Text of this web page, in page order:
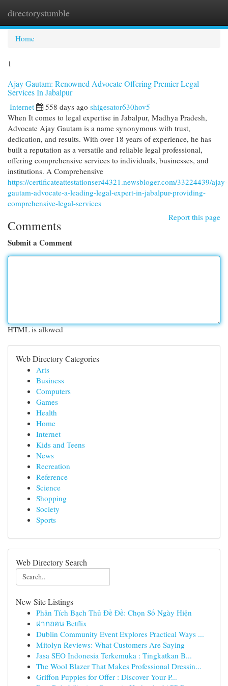
directorystumble
Home
1
Ajay Gautam: Renowned Advocate Offering Premier Legal
Services In Jabalpur
Internet 558 days ago shigesator630hov5
When It comes to legal expertise in Jabalpur, Madhya Pradesh,
Advocate Ajay Gautam is a name synonymous with trust,
dedication, and results. With over 18 years of experience, he has
built a reputation as a versatile and reliable legal professional,
offering comprehensive services to individuals, businesses, and
institutions. A Comprehensive
https://certificateattestationser44321.newsbloger.com/33224439/ajay-
gautam-advocate-a-leading-legal-expert-in-jabalpur-providing-
comprehensive-legal-services
Report this page
Comments
Submit a Comment
HTML is allowed
Web Directory Categories
Arts
Business
Computers
Games
Health
Home
Internet
Kids and Teens
News
Recreation
Reference
Science
Shopping
Society
Sports
Web Directory Search
New Site Listings
Phân Tích Bạch Thủ Đề Đề: Chọn Số Ngày Hiện
ฝากถอน Betflix
Dublin Community Event Explores Practical Ways ...
Mitolyn Reviews: What Customers Are Saying
Jasa SEO Indonesia Terkemuka : Tingkatkan B...
The Wool Blazer That Makes Professional Dressin...
Griffon Puppies for Offer : Discover Your P...